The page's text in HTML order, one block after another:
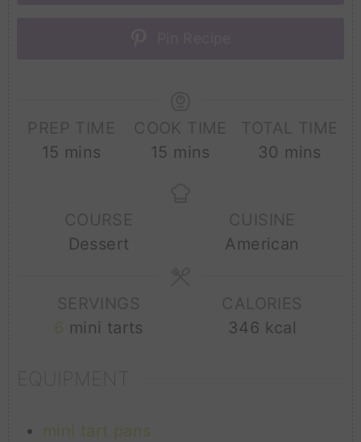
15 minutes
mins
15 minutes
mins
30 minutes
mins
Dessert
American
6 mini tarts
346 kcal
EQUIPMENT
mini tart pans